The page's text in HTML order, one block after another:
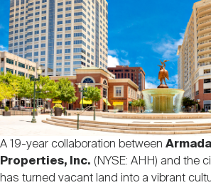
Investor Resources
REIT IR Symposium
Webinars
Nareit Brand
Nareit Foundation
Advocacy
Industry Awards
A 19-year collaboration between
Properties, Inc. (NYSE: AHH) and the
has turned vacant land into a vibrant